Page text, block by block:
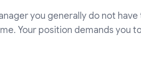
you generally do not
Your position demands you